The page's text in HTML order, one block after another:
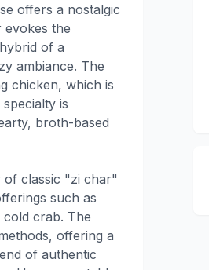
offers a nostalgic
evokes the
of a
ambiance. The
chicken, which is
is
broth-based
of classic "zi char"
such as
cold crab. The
offering a
of authentic